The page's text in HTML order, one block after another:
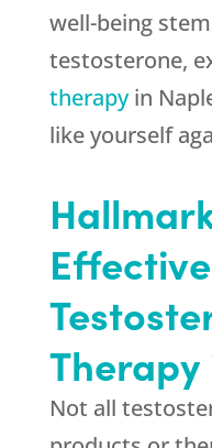
well-being
testosterone,
therapyin
like yourself
Effective
Therapy
Not all